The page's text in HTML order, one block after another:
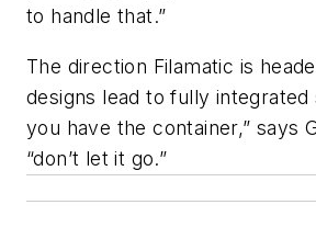
to handle that.”
The direction Filamatic is
designs lead to fully integrated
you have the container,” says
“don’t let it go.”